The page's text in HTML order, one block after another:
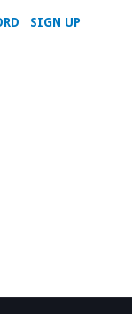
SIGN UP